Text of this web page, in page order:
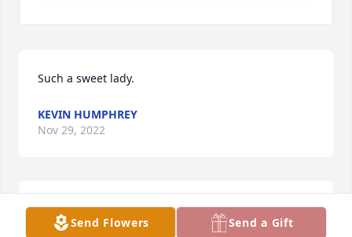
Such a sweet lady.
KEVIN HUMPHREY
Nov 29, 2022
Granny was a special lady.  My class always loved
Granny and loved reading to her.  She was
Send Flowers Send a Gift